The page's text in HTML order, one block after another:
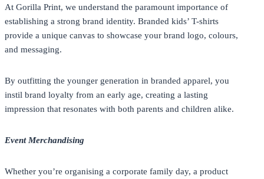
At Gorilla Print, we understand the paramount importance of
establishing a strong brand identity. Branded kids’ T-shirts
provide a unique canvas to showcase your brand logo, colours,
and messaging.
By outfitting the younger generation in branded apparel, you
instil brand loyalty from an early age, creating a lasting
impression that resonates with both parents and children alike.
Event Merchandising
Whether you’re organising a corporate family day, a product